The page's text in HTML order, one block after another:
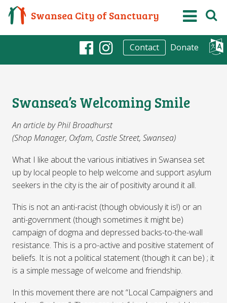
Swansea City of Sanctuary
Facebook
Instagram
Contact Donate
Swansea’s Welcoming Smile
An article by Phil Broadhurst
(Shop Manager, Oxfam, Castle Street, Swansea)
What I like about the various initiatives in Swansea set
up by local people to help welcome and support asylum
seekers in the city is the air of positivity around it all.
This is not an anti-racist (though obviously it is!) or an
anti-government (though sometimes it might be)
campaign of dogma and depressed backs-to-the-wall
resistance. This is a pro-active and positive statement of
beliefs. It is not a political statement (though it can be) ; it
is a simple message of welcome and friendship.
In this movement there are not “Local Campaigners and